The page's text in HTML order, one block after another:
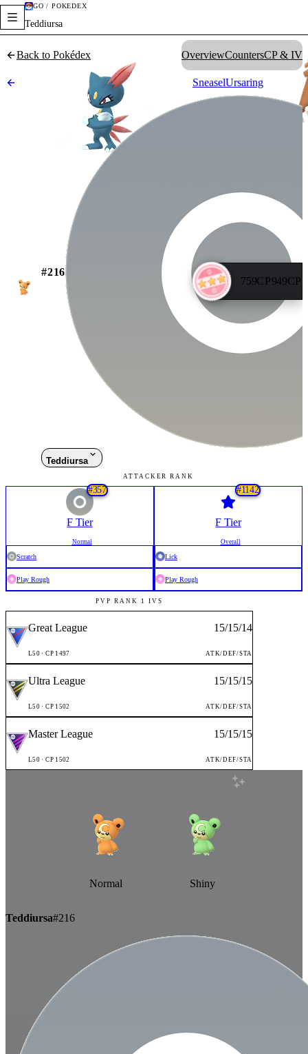
GO / POKÉDEX
Teddiursa
Back to Pokédex OverviewCountersCP & IV
SneaselUrsaring
#216
Teddiursa
759CP949CP
ATTACKER RANK
#357
F Tier
Normal
Scratch
Play Rough
#1142
F Tier
Overall
Lick
Play Rough
PVP RANK 1 IVS
Great League
L50 · CP 1497
15/15/14
ATK/DEF/STA
Ultra League
L50 · CP 1502
15/15/15
ATK/DEF/STA
Master League
L50 · CP 1502
15/15/15
ATK/DEF/STA
Normal Shiny
Teddiursa#216